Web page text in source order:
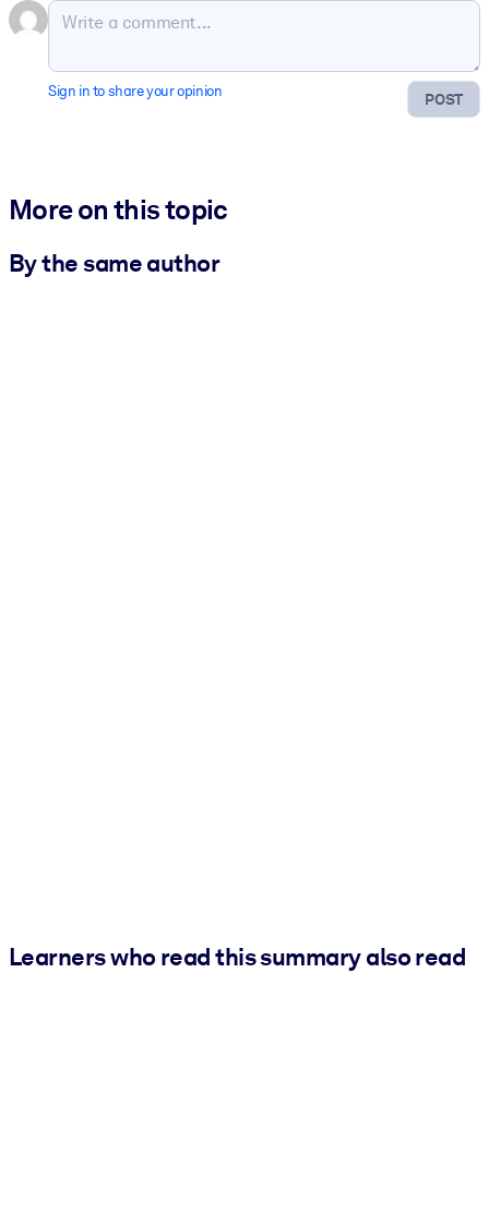
POST
Sign in to share your opinion
More on this topic
By the same author
Learners who read this summary also read